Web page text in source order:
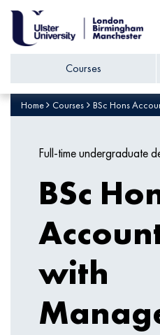
Courses
Home Courses BSc Hons
Full-time undergraduate
BSc
with